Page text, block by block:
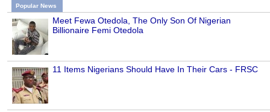
Popular News
Meet Fewa Otedola, The Only Son Of Nigerian
Billionaire Femi Otedola
11 Items Nigerians Should Have In Their Cars - FRSC